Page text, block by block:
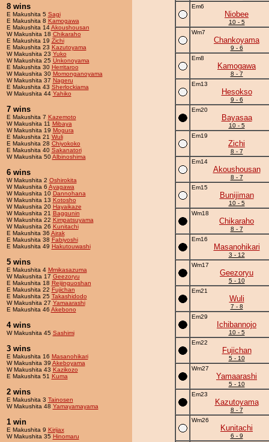
8 wins
E Makushita 5 Sagi
E Makushita 8 Kamogawa
E Makushita 14Akoushousan
W Makushita 18 Chikaraho
E Makushita 19 Zichi
E Makushita 23 Kazutoyama
W Makushita 23 Yuko
W Makushita 25 Unkonoyama
E Makushita 30 Herritaroo
W Makushita 30 Momonganoyama
W Makushita 37 Nageru
E Makushita 43 Sherlockiama
W Makushita 44 Yahiko
7 wins
E Makushita 7 Kazemoto
W Makushita 11 Mibaya
W Makushita 19 Mogura
E Makushita 21 Wuli
E Makushita 28 Chiyokoko
E Makushita 40 Sakanatori
W Makushita 50Albinoshima
6 wins
W Makushita 2 Oshirokita
W Makushita 6 Ayagawa
W Makushita 10 Dannohana
W Makushita 13 Kotosho
W Makushita 20 Hayaikaze
W Makushita 21 Baggunin
W Makushita 22 Kimpatsuyama
W Makushita 26 Kunitachi
E Makushita 36 Airak
E Makushita 38 Fabiyoshi
E Makushita 49 Hakutouwashi
5 wins
E Makushita 4 Mmikasazuma
W Makushita 17 Geezoryu
E Makushita 18 Reijinguoshan
E Makushita 22 Fujichan
E Makushita 25 Takashidodo
W Makushita 27 Yamaarashi
E Makushita 46 Akebono
4 wins
W Makushita 45 Sashimi
3 wins
E Makushita 16 Masanohikari
W Makushita 39 Akeboyama
W Makushita 43 Kazikozo
E Makushita 51 Kuma
2 wins
E Makushita 3 Tainosen
W Makushita 48 Yamayamayama
1 win
E Makushita 9 Kirijax
W Makushita 35 Hinomaru
Em6
Niobee
10 - 5
Wm7
Chankoyama
9 - 6
Em8
Kamogawa
8 - 7
Em13
Hesokso
9 - 6
Em20
Bayasaa
10 - 5
Em19
Zichi
8 - 7
Em14
Akoushousan
8 - 7
Em15
Bunijiman
10 - 5
Wm18
Chikaraho
8 - 7
Em16
Masanohikari
3 - 12
Wm17
Geezoryu
5 - 10
Em21
Wuli
7 - 8
Em29
Ichibannojo
10 - 5
Em22
Fujichan
5 - 10
Wm27
Yamaarashi
5 - 10
Em23
Kazutoyama
8 - 7
Wm26
Kunitachi
6 - 9